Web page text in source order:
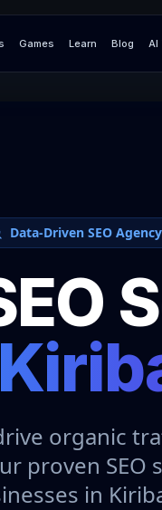
Games Learn Blog AI
Data-Driven SEO Agency
organic
proven SEO
in